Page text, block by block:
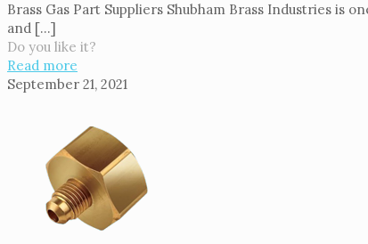
Brass Gas Part Suppliers Shubham Brass Industries is
and […]
Do you like it?
Read more
September 21, 2021